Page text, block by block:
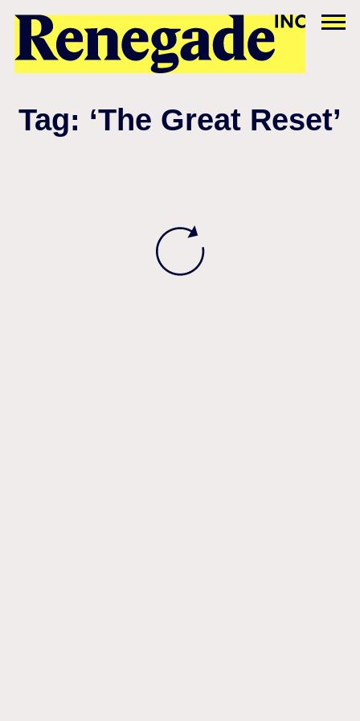
Tag: ‘The Great Reset’